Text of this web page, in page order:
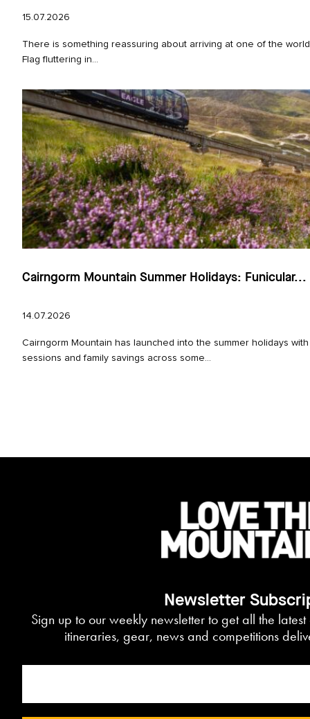
15.07.2026
There is something reassuring about arriving at one of the
Flag fluttering in...
Cairngorm Mountain Summer Holidays: Funicular...
14.07.2026
Cairngorm Mountain has launched into the summer holidays
sessions and family savings across some...
Newsletter
Sign up to our weekly newsletter to get all the
itineraries, gear, news and competitions